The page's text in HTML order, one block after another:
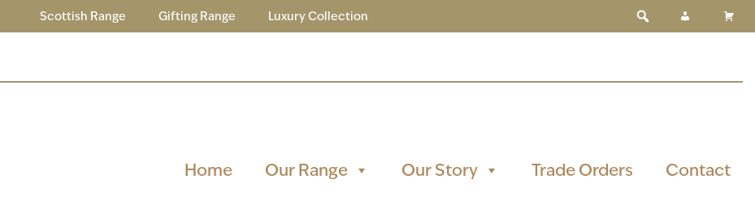
Scottish Range Gifting Range Luxury Collection
Home Our Range Our Story Trade Orders Contact